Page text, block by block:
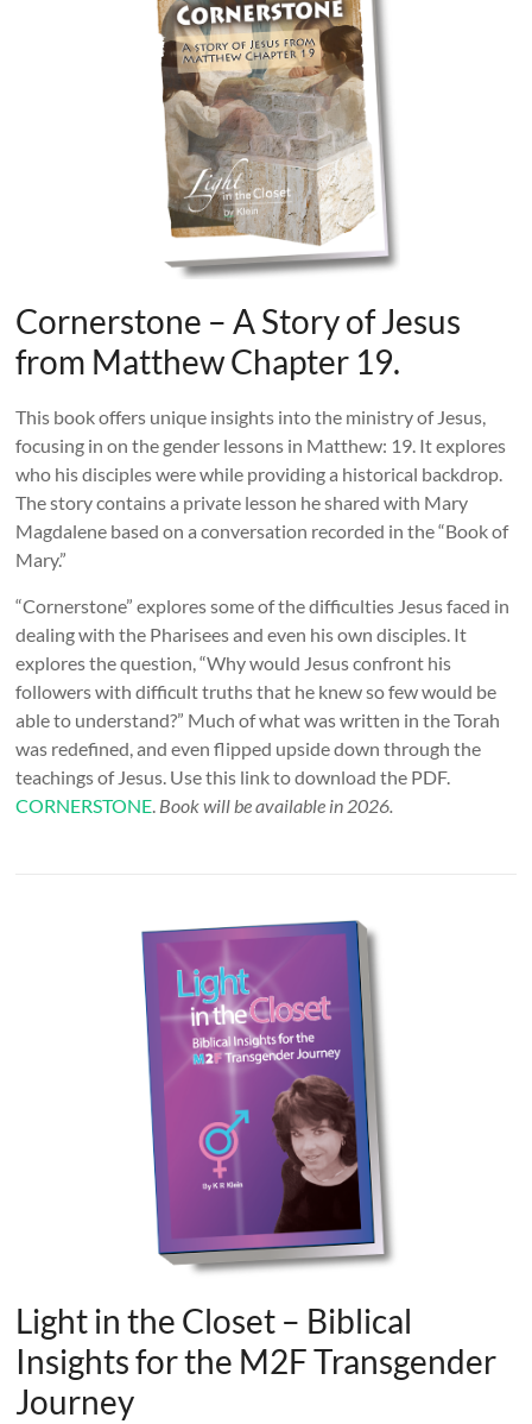
Cornerstone – A Story of Jesus
from Matthew Chapter 19.
This book offers unique insights into the ministry of Jesus,
focusing in on the gender lessons in Matthew: 19. It explores
who his disciples were while providing a historical backdrop.
The story contains a private lesson he shared with Mary
Magdalene based on a conversation recorded in the “Book of
Mary.”
“Cornerstone” explores some of the difficulties Jesus faced in
dealing with the Pharisees and even his own disciples. It
explores the question, “Why would Jesus confront his
followers with difficult truths that he knew so few would be
able to understand?” Much of what was written in the Torah
was redefined, and even flipped upside down through the
teachings of Jesus. Use this link to download the PDF.
CORNERSTONE Book will be available in 2026.
Light in the Closet – Biblical
Insights for the M2F Transgender
Journey